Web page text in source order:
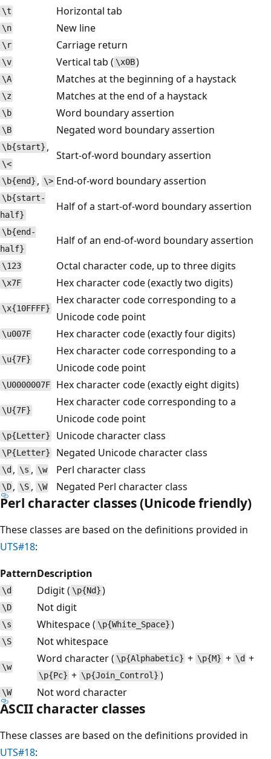
\t Horizontal tab
\n New line
\r Carriage return
\v Vertical tab ( \x0B)
\A Matches at the beginning of a haystack
\z Matches at the end of a haystack
\b Word boundary assertion
\B Negated word boundary assertion
\b{start} ,
\<
Start-of-word boundary assertion
\b{end} , \> End-of-word boundary assertion
\b{start-
half}
Half of a start-of-word boundary assertion
\b{end-
half}
Half of an end-of-word boundary assertion
\123 Octal character code, up to three digits
\x7F Hex character code (exactly two digits)
\x{10FFFF}
Hex character code corresponding to a
Unicode code point
\u007F Hex character code (exactly four digits)
\u{7F}
Hex character code corresponding to a
Unicode code point
\U0000007F Hex character code (exactly eight digits)
\U{7F}
Hex character code corresponding to a
Unicode code point
\p{Letter} Unicode character class
\P{Letter} Negated Unicode character class
\d , \s , \w Perl character class
\D , \S, \W Negated Perl character class
Perl character classes (Unicode friendly)
These classes are based on the definitions provided in
UTS#18:
PatternDescription
\d Ddigit ( \p{Nd} )
\D Not digit
\s Whitespace ( \p{White_Space} )
\S Not whitespace
\w
Word character ( \p{Alphabetic} + \p{M} + \d +
\p{Pc} + \p{Join_Control} )
\W Not word character
ASCII character classes
These classes are based on the definitions provided in
UTS#18: